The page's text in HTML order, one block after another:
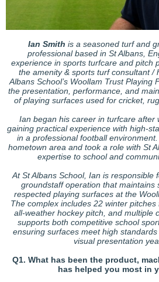
Ian Smith is a seasoned turf and
professional based in St Albans,
experience in sports turfcare and pitch
the amenity & sports turf consultant /
Albans School’s Woollam Trust Playing
the presentation, performance, and
of playing surfaces used for cricket,
Ian began his career in turfcare after
gaining practical experience with high-
in a professional football
hometown area and took a role with St
expertise to school and
At St Albans School, Ian is responsible
groundstaff operation that maintains
respected playing surfaces at the
The complex includes 22 winter
all-weather hockey pitch, and multiple
supports both competitive school
ensuring surfaces meet high
visual presentation
Q1. What has been the product,
has helped you most in